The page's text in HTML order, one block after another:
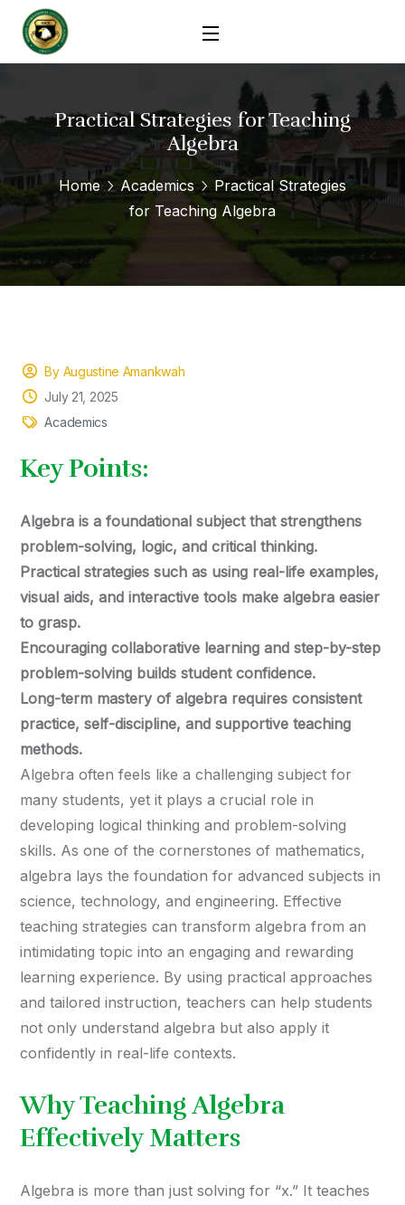
Practical Strategies for Teaching
Algebra
Home Academics
Practical Strategies
for Teaching Algebra
By Augustine Amankwah
July 21, 2025
Academics
Key Points:
Algebra is a foundational subject that strengthens
problem-solving, logic, and critical thinking.
Practical strategies such as using real-life examples,
visual aids, and interactive tools make algebra easier
to grasp.
Encouraging collaborative learning and step-by-step
problem-solving builds student confidence.
Long-term mastery of algebra requires consistent
practice, self-discipline, and supportive teaching
methods.
Algebra often feels like a challenging subject for
many students, yet it plays a crucial role in
developing logical thinking and problem-solving
skills. As one of the cornerstones of mathematics,
algebra lays the foundation for advanced subjects in
science, technology, and engineering. Effective
teaching strategies can transform algebra from an
intimidating topic into an engaging and rewarding
learning experience. By using practical approaches
and tailored instruction, teachers can help students
not only understand algebra but also apply it
confidently in real-life contexts.
Why Teaching Algebra
Effectively Matters
Algebra is more than just solving for “x.” It teaches